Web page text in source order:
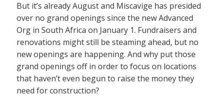
But it’s already August and Miscavige has presided
over no grand openings since the new Advanced
Org in South Africa on January 1. Fundraisers and
renovations might still be steaming ahead, but no
new openings are happening. And why put those
grand openings off in order to focus on locations
that haven’t even begun to raise the money they
need for construction?